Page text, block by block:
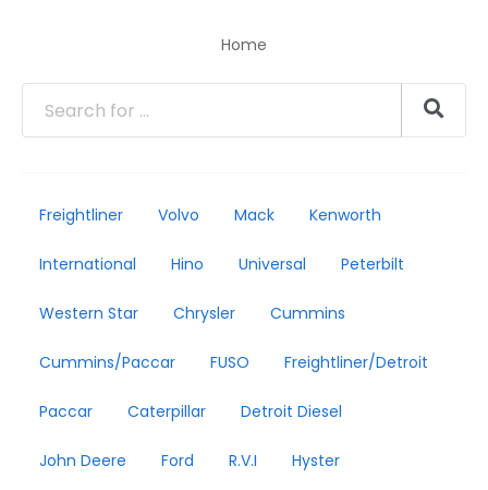
Home
Freightliner Volvo Mack Kenworth
International Hino Universal Peterbilt
Western Star Chrysler Cummins
Cummins/Paccar FUSO Freightliner/Detroit
Paccar Caterpillar Detroit Diesel
John Deere Ford R.V.I Hyster